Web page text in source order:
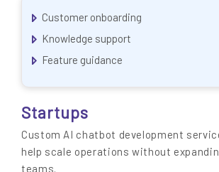
Customer onboarding
Knowledge support
Feature guidance
Startups
Custom AI chatbot development
help scale operations without
teams.